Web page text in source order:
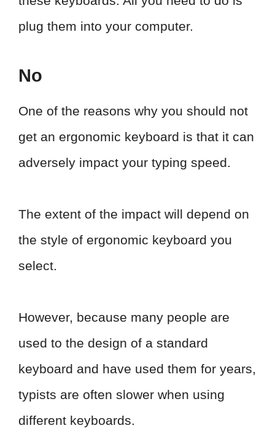
plug them into your computer.
No
One of the reasons why you should not
get an ergonomic keyboard is that it can
adversely impact your typing speed.
The extent of the impact will depend on
the style of ergonomic keyboard you
select.
However, because many people are
used to the design of a standard
keyboard and have used them for years,
typists are often slower when using
different keyboards.